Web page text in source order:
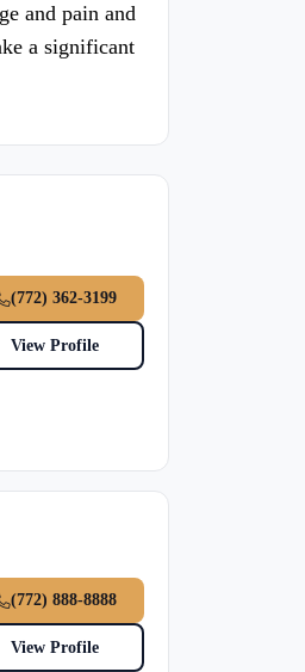
and pain and
a significant
(772) 362-3199
View Profile
(772) 888-8888
View Profile